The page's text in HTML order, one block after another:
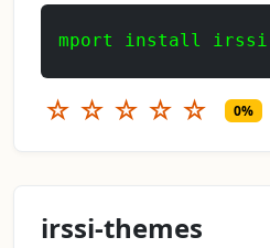
mport install
☆ ☆ ☆ ☆ ☆ 0%
irssi-themes